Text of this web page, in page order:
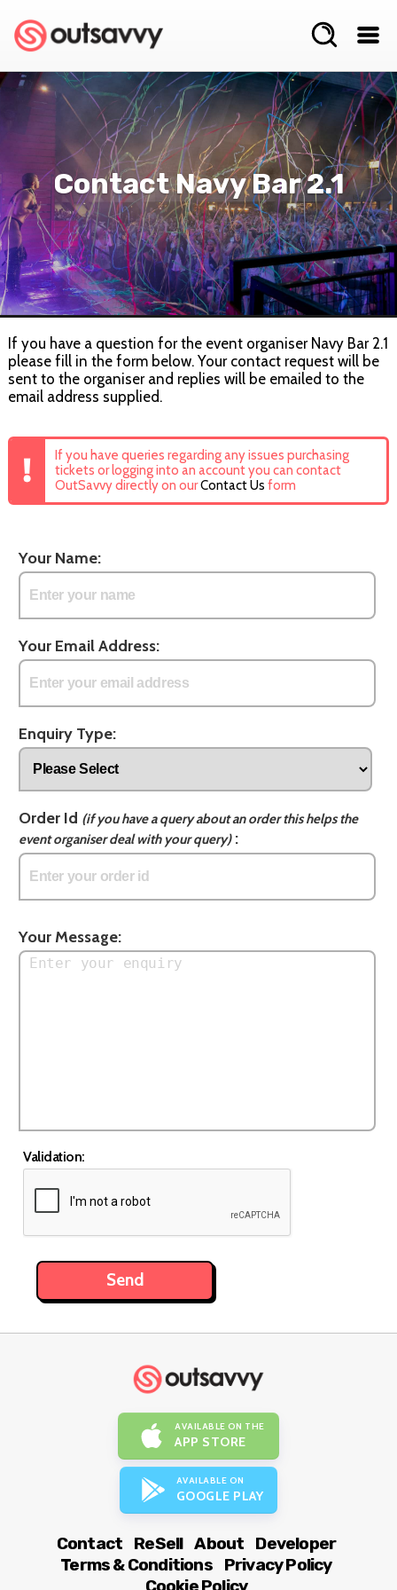
Contact Navy Bar 2.1
If you have a question for the event organiser Navy Bar 2.1
please fill in the form below. Your contact request will be
sent to the organiser and replies will be emailed to the
email address supplied.
If you have queries regarding any issues purchasing
tickets or logging into an account you can contact
OutSavvy directly on ourContact Us form
Your Name:
Your Email Address:
Enquiry Type:
Order Id (if you have a query about an order this helps the
event organiser deal with your query):
Your Message:
Validation:
AVAILABLE ON THE
APP STORE
AVAILABLE ON
GOOGLE PLAY
Contact ReSell About
Developer
Terms & Conditions
Privacy Policy